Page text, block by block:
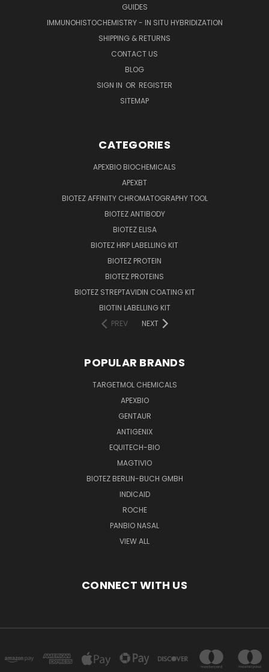
GUIDES
IMMUNOHISTOCHEMISTRY - IN SITU HYBRIDIZATION
SHIPPING & RETURNS
CONTACT US
BLOG
SIGN IN OR REGISTER
SITEMAP
CATEGORIES
APEXBIO BIOCHEMICALS
APEXBT
BIOTEZ AFFINITY CHROMATOGRAPHY TOOL
BIOTEZ ANTIBODY
BIOTEZ ELISA
BIOTEZ HRP LABELLING KIT
BIOTEZ PROTEIN
BIOTEZ PROTEINS
BIOTEZ STREPTAVIDIN COATING KIT
BIOTIN LABELLING KIT
PREV
NEXT
POPULAR BRANDS
TARGETMOL CHEMICALS
APEXBIO
GENTAUR
ANTIGENIX
EQUITECH-BIO
MAGTIVIO
BIOTEZ BERLIN-BUCH GMBH
INDICAID
ROCHE
PANBIO NASAL
VIEW ALL
CONNECT WITH US